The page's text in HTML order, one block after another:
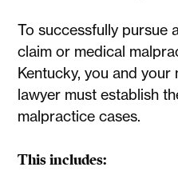
To successfully pursue
claim or medical
Kentucky, you and
lawyer must establish
malpractice cases.
This includes: